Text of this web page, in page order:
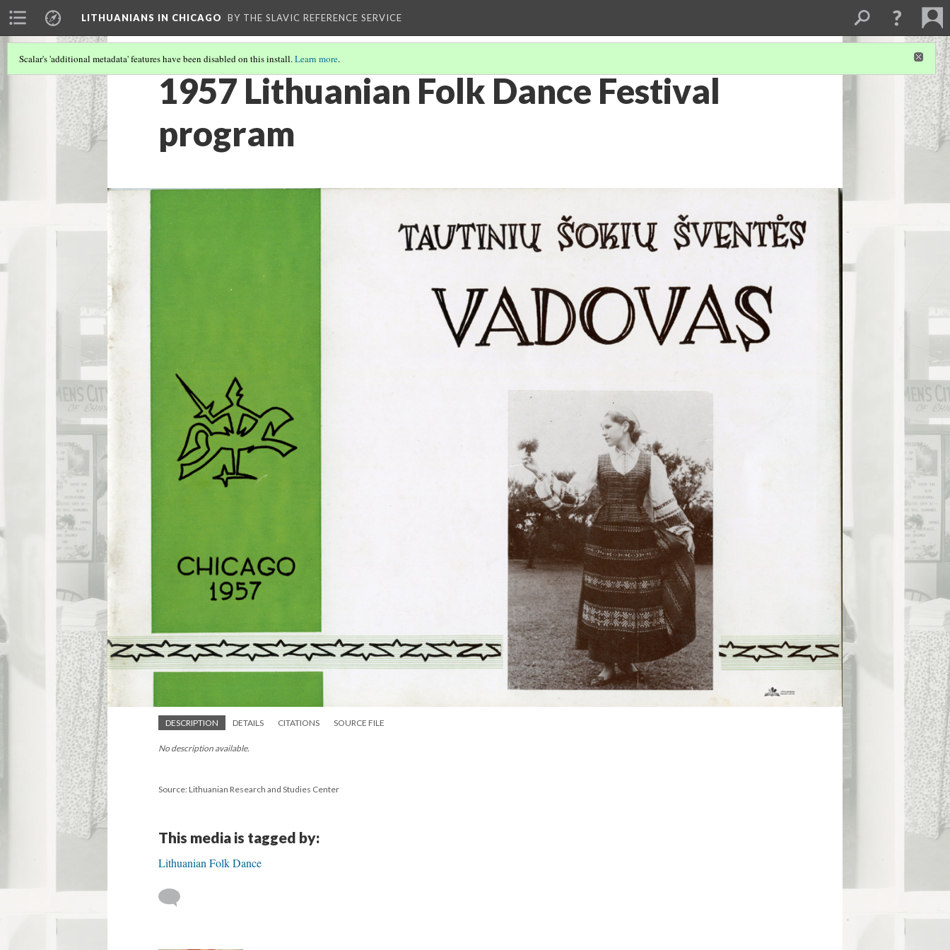
LITHUANIANS IN CHICAGO BY THE SLAVIC REFERENCE SERVICE
Scalar's 'additional metadata' features have been disabled on this install.Learn more.
1957 Lithuanian Folk Dance Festival
program
DESCRIPTION DETAILS CITATIONS SOURCE FILE
No description available.
Source: Lithuanian Research and Studies Center
This media is tagged by:
Lithuanian Folk Dance